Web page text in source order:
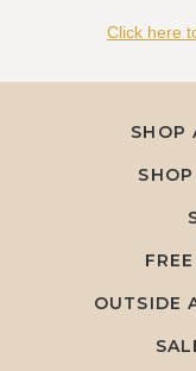
Click here
SHOP
OUTSIDE